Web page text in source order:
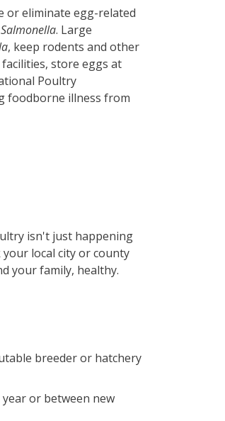
or eliminate egg-related
Salmonella. Large
, keep rodents and other
store eggs at
Poultry
foodborne illness from
isn't just happening
local city or county
your family, healthy.
breeder or hatchery
or between new